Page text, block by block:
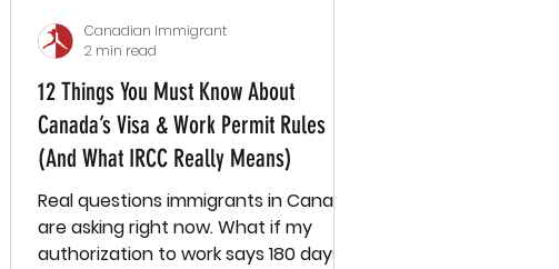
12 Things You Must Know About
Canada’s Visa & Work Permit Rules
(And What IRCC Really Means)
Real questions immigrants in Canada
are asking right now. What if my
authorization to work says 180 days
Canadian Immigrant
2 min read